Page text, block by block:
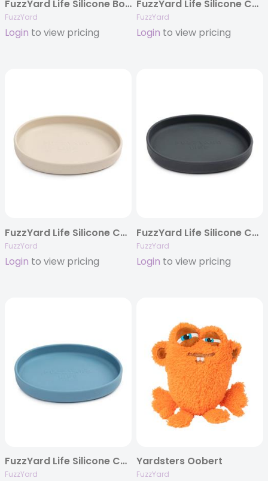
FuzzYard Life Silicone Bowl – Myrtle Green
FuzzYard
Login to view pricing
FuzzYard Life Silicone Cat Dish – Myrtle Green
FuzzYard
Login to view pricing
FuzzYard Life Silicone Cat Dish – Sandstone
FuzzYard
Login to view pricing
FuzzYard Life Silicone Cat Dish – Slate Grey
FuzzYard
Login to view pricing
FuzzYard Life Silicone Cat Dish – French Blue
FuzzYard
Yardsters Oobert
FuzzYard